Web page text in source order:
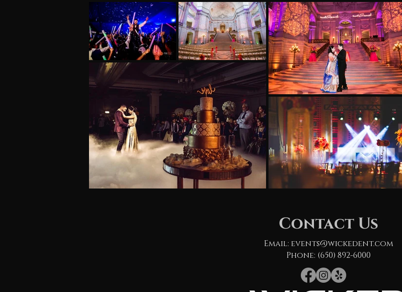
Contact Us
Email: events@wickedent.com
Phone: (650) 892-6000